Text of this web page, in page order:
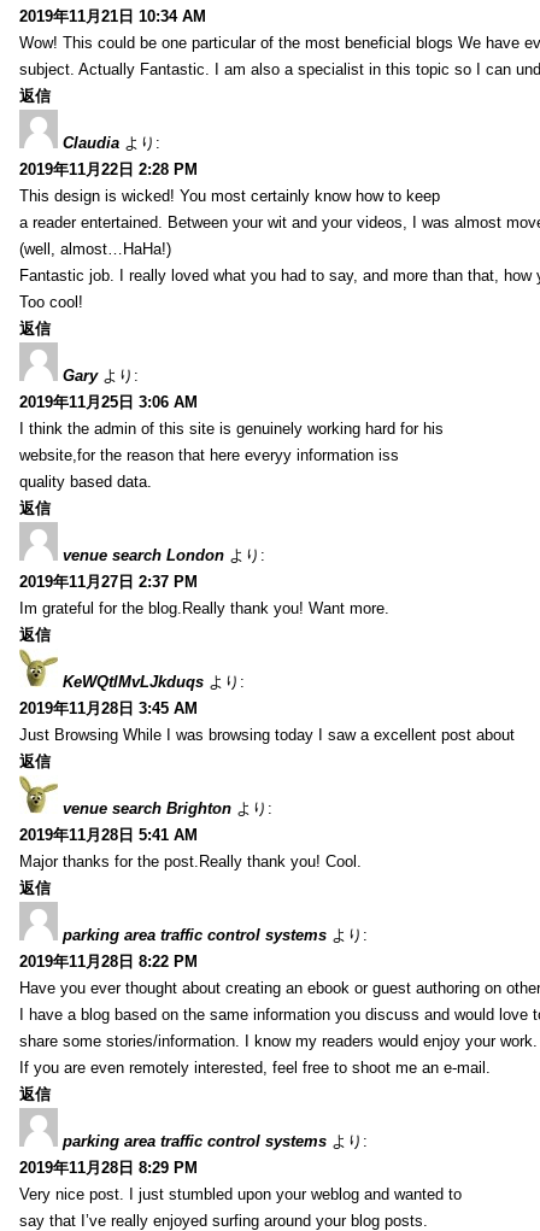
2019年11月21日 10:34 AM
Wow! This could be one particular of the most beneficial blogs We have
subject. Actually Fantastic. I am also a specialist in this topic so I can
返信
Claudia より:
2019年11月22日 2:28 PM
This design is wicked! You most certainly know how to keep
a reader entertained. Between your wit and your videos, I was almost
(well, almost…HaHa!)
Fantastic job. I really loved what you had to say, and more than that, how
Too cool!
返信
Gary より:
2019年11月25日 3:06 AM
I think the admin of this site is genuinely working hard for his
website,for the reason that here everyy information iss
quality based data.
返信
venue search London より:
2019年11月27日 2:37 PM
Im grateful for the blog.Really thank you! Want more.
返信
KeWQtlMvLJkduqs より:
2019年11月28日 3:45 AM
Just Browsing While I was browsing today I saw a excellent post about
返信
venue search Brighton より:
2019年11月28日 5:41 AM
Major thanks for the post.Really thank you! Cool.
返信
parking area traffic control systems より:
2019年11月28日 8:22 PM
Have you ever thought about creating an ebook or guest authoring on
I have a blog based on the same information you discuss and would love
share some stories/information. I know my readers would enjoy your work.
If you are even remotely interested, feel free to shoot me an e-mail.
返信
parking area traffic control systems より:
2019年11月28日 8:29 PM
Very nice post. I just stumbled upon your weblog and wanted to
say that I’ve really enjoyed surfing around your blog posts.